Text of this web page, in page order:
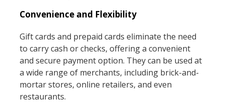
Convenience and Flexibility
Gift cards and prepaid cards eliminate the need
to carry cash or checks, offering a convenient
and secure payment option. They can be used at
a wide range of merchants, including brick-and-
mortar stores, online retailers, and even
restaurants.